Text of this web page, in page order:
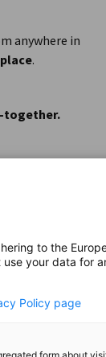
anywhere in
.
business,
in
to the
use your data for
Policy page